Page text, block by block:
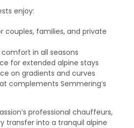
enjoy:
couples, families, and private
in all seasons
for extended alpine stays
on gradients and curves
complements Semmering’s
professional chauffeurs,
transfer into a tranquil alpine